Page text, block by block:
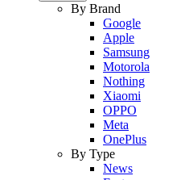
By Brand
Google
Apple
Samsung
Motorola
Nothing
Xiaomi
OPPO
Meta
OnePlus
By Type
News